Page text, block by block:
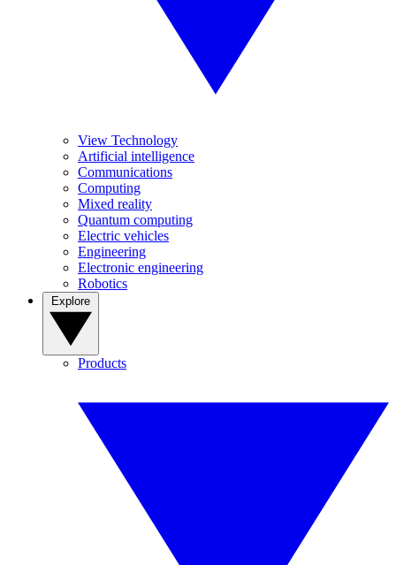
View Technology
Artificial intelligence
Communications
Computing
Mixed reality
Quantum computing
Electric vehicles
Engineering
Electronic engineering
Robotics
Products